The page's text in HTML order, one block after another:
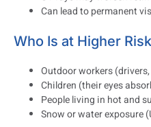
Can lead to permanent
Who Is at Higher
Outdoor workers
Children (their eyes
People living in hot and
Snow or water exposure